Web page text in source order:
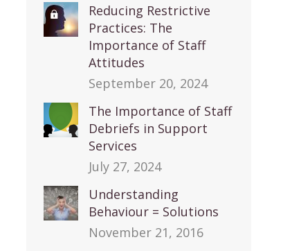
Reducing Restrictive
Practices: The
Importance of Staff
Attitudes
September 20, 2024
The Importance of Staff
Debriefs in Support
Services
July 27, 2024
Understanding
Behaviour = Solutions
November 21, 2016